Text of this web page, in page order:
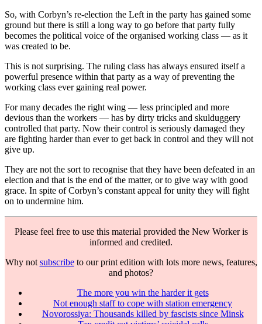
So, with Corbyn’s re-election the Left in the party has gained some
ground but there is still a long way to go before that party fully
becomes the political voice of the organised working class — as it
was created to be.
This is not surprising. The ruling class has always ensured itself a
powerful presence within that party as a way of preventing the
working class ever gaining real power.
For many decades the right wing — less principled and more
devious than the workers — has by dirty tricks and skulduggery
controlled that party. Now their control is seriously damaged they
are fighting harder than ever to get back in control and they will not
give up.
They are not the sort to recognise that they have been defeated in an
election and that is the end of the matter, or to give way with good
grace. In spite of Corbyn’s constant appeal for unity they will fight
on to undermine him.
Please feel free to use this material provided the New Worker is
informed and credited.
Why not subscribeto our print edition with lots more news, features,
and photos?
The more you win the harder it gets
Not enough staff to cope with station emergency
Novorossiya: Thousands killed by fascists since Minsk